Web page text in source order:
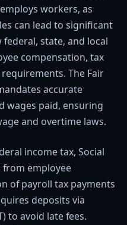
workers, as
can lead to significant
state, and local
compensation, tax
The Fair
accurate
wages paid, ensuring
and overtime laws.
income tax, Social
from employee
of payroll tax payments
deposits via
to avoid late fees.